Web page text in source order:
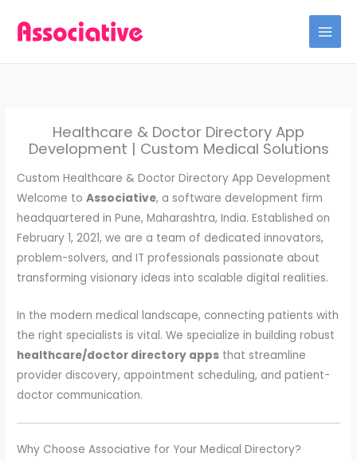
Healthcare & Doctor Directory App
Development | Custom Medical Solutions
Custom Healthcare & Doctor Directory App Development
Welcome toAssociative, a software development firm
headquartered in Pune, Maharashtra, India. Established on
February 1, 2021, we are a team of dedicated innovators,
problem-solvers, and IT professionals passionate about
transforming visionary ideas into scalable digital realities.
In the modern medical landscape, connecting patients with
the right specialists is vital. We specialize in building robust
healthcare/doctor directory apps that streamline
provider discovery, appointment scheduling, and patient-
doctor communication.
Why Choose Associative for Your Medical Directory?